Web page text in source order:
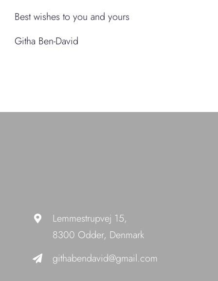
Best wishes to you and yours
Githa Ben-David
Lemmestrupvej 15,
8300 Odder, Denmark
githabendavid@gmail.com